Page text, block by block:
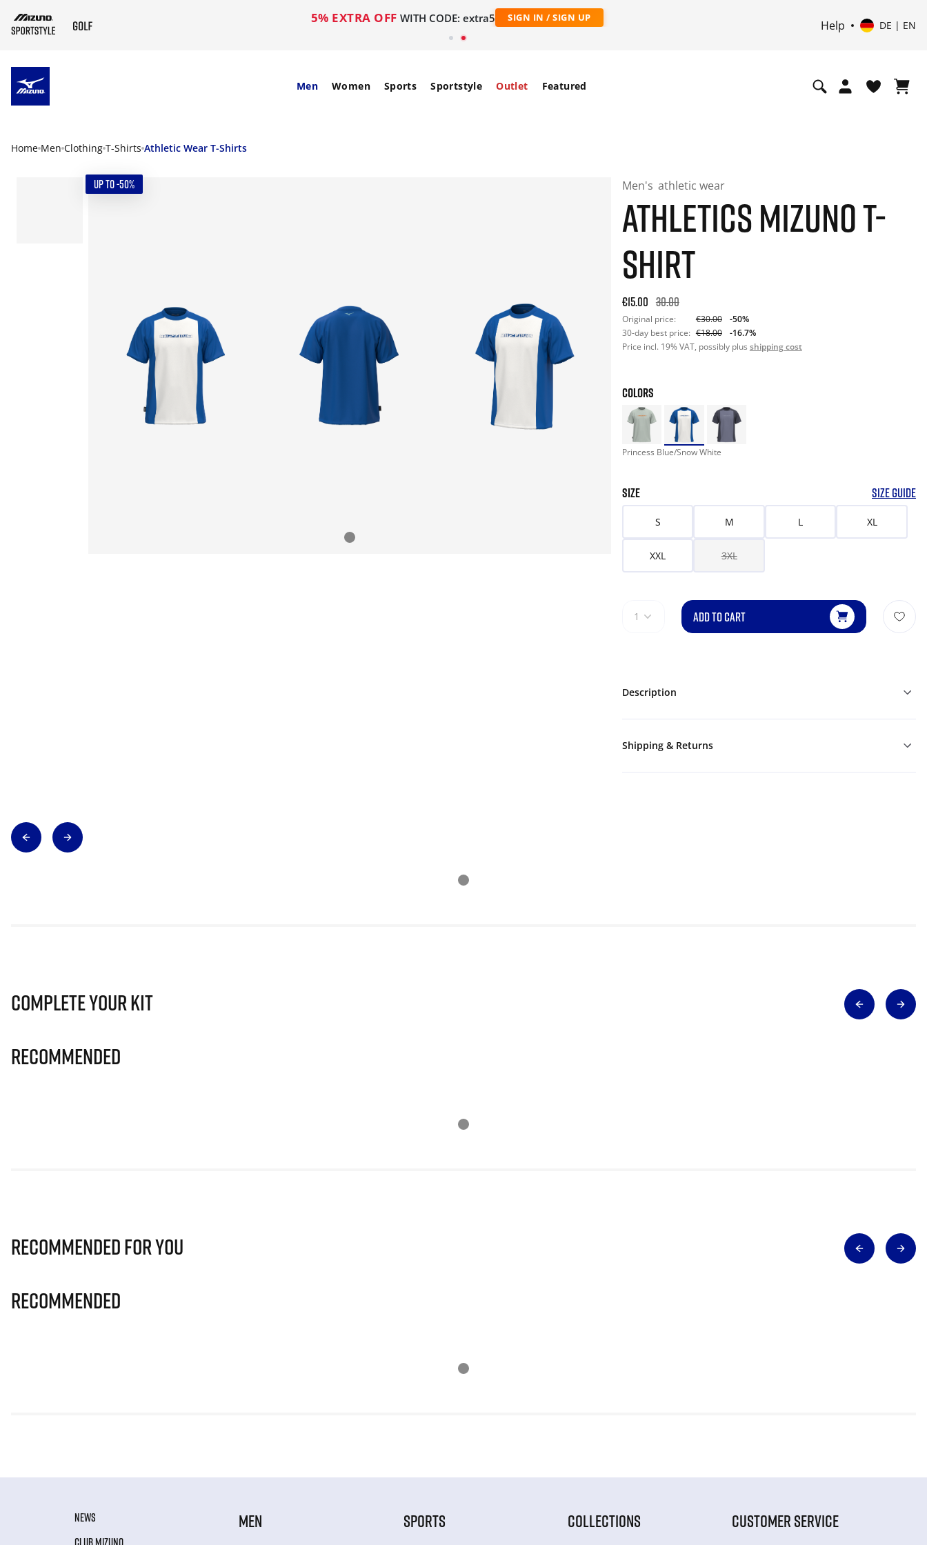
5% EXTRA OFF WITH CODE: extra5 SIGN IN / SIGN UP
Help DE | EN
Men Women Sports Sportstyle Outlet Featured
Home Men Clothing T-Shirts Athletic Wear T-Shirts
UP TO -50% Men's athletic wear
ATHLETICS MIZUNO T-
SHIRT
Original price: €30.00. 30-day best price: €18.00. -50% off
€15.00 30.00
Original price: €30.00
-50%
30-day best price: €18.00
-16.7%
Price incl. 19% VAT, possibly plus shipping cost
COLORS
Princess Blue/Snow White
SIZE SIZE GUIDE
S M L XL
XXL 3XL
1 ADD TO CART
Description
Shipping & Returns
Complete Your Kit
Recommended
Recommended for you
Recommended
NEWS
MEN SPORTS COLLECTIONS CUSTOMER SERVICE